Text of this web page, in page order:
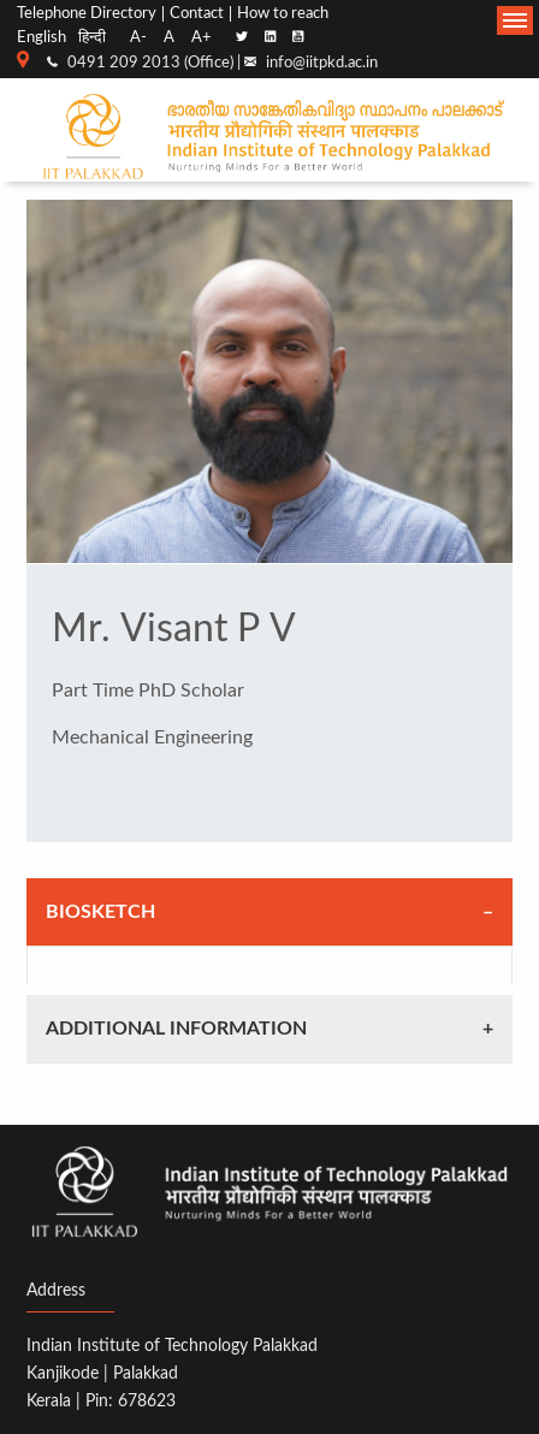
Top
menu
Telephone Directory Contact
How to reach
English
हिन्दी A- A A+
0491 209 2013 (Office) | info@iitpkd.ac.in
Main
Navigation
Mr. Visant P V
Part Time PhD Scholar
Mechanical Engineering
BIOSKETCH
ADDITIONAL INFORMATION
Address
Indian Institute of Technology Palakkad
Kanjikode | Palakkad
Kerala | Pin: 678623